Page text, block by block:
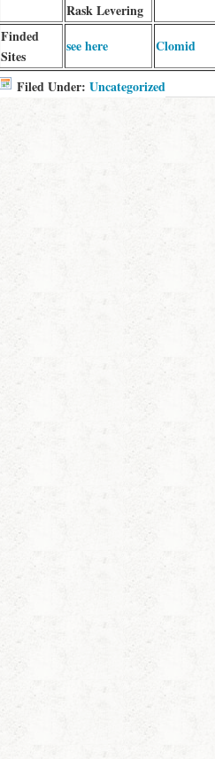
Rask Levering
Finded
Sites
see here Clomid
Filed Under: Uncategorized